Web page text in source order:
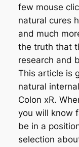
few mouse
natural cures
and much
the truth that
research and
This article is
natural
Colon xR.
you will know
be in a
selection